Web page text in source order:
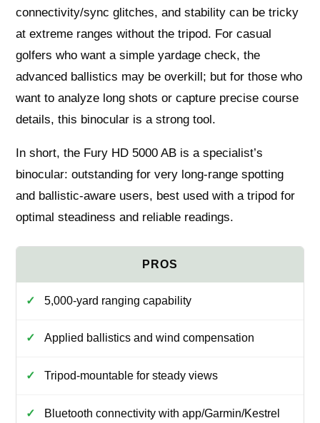
connectivity/sync glitches, and stability can be tricky
at extreme ranges without the tripod. For casual
golfers who want a simple yardage check, the
advanced ballistics may be overkill; but for those who
want to analyze long shots or capture precise course
details, this binocular is a strong tool.
In short, the Fury HD 5000 AB is a specialist’s
binocular: outstanding for very long-range spotting
and ballistic-aware users, best used with a tripod for
optimal steadiness and reliable readings.
5,000-yard ranging capability
Applied ballistics and wind compensation
Tripod-mountable for steady views
Bluetooth connectivity with app/Garmin/Kestrel